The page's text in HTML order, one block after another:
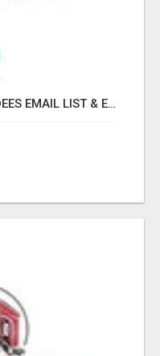
IBEX FLORIDA 2026 ATTENDEES EMAIL LIST & EXHIBITORS LIST